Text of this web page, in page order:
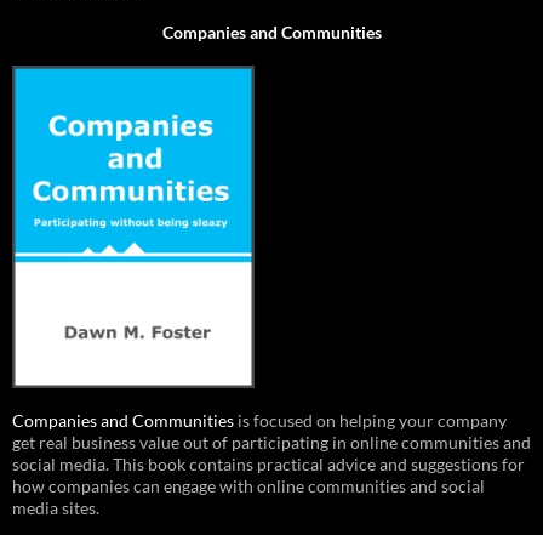
Companies and Communities
Companies and Communities is focused on helping your company
get real business value out of participating in online communities and
social media. This book contains practical advice and suggestions for
how companies can engage with online communities and social
media sites.